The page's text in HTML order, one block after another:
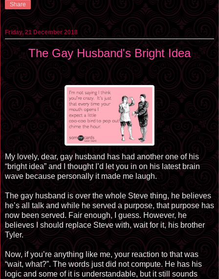
Share
Friday, 21 December 2018
The Gay Husband's Bright Idea
My lovely, dear, gay husband has had another one of his
“bright idea” and I thought I’d let you in on his latest brain
wave because personally it made me laugh.
The gay husband is over the whole Steve thing, he believes
he’s all talk and while he served a purpose, that purpose has
now been served. Fair enough, I guess. However, he
believes I should replace Steve with, wait for it, his brother
Tyler.
Now, if you’re anything like me, your reaction to that was
“wait, what?”. The words just did not compute. He has his
logic and some of it is understandable, but it still sounds